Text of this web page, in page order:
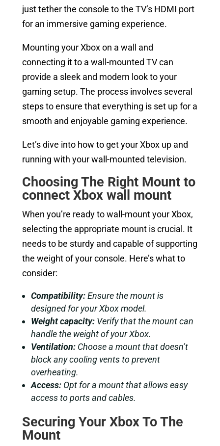
just tether the console to the TV’s HDMI port
for an immersive gaming experience.
Mounting your Xbox on a wall and
connecting it to a wall-mounted TV can
provide a sleek and modern look to your
gaming setup. The process involves several
steps to ensure that everything is set up for a
smooth and enjoyable gaming experience.
Let’s dive into how to get your Xbox up and
running with your wall-mounted television.
Choosing The Right Mount to
connect Xbox wall mount
When you’re ready to wall-mount your Xbox,
selecting the appropriate mount is crucial. It
needs to be sturdy and capable of supporting
the weight of your console. Here’s what to
consider:
Compatibility:Ensure the mount is
designed for your Xbox model.
Weight capacity:Verify that the mount can
handle the weight of your Xbox.
Ventilation:Choose a mount that doesn’t
block any cooling vents to prevent
overheating.
Access:Opt for a mount that allows easy
access to ports and cables.
Securing Your Xbox To The
Mount